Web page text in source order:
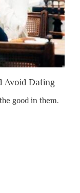
Avoid Dating
good in them.